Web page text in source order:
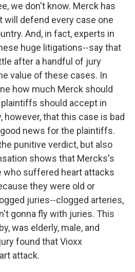
we don't know. Merck has
will defend every case one
And, in fact, experts in
huge litigations--say that
after a handful of jury
value of these cases. In
how much Merck should
should accept in
however, that this case is bad
news for the plaintiffs.
punitive verdict, but also
shows that Mercks's
who suffered heart attacks
they were old or
juries--clogged arteries,
gonna fly with juries. This
was elderly, male, and
found that Vioxx
attack.